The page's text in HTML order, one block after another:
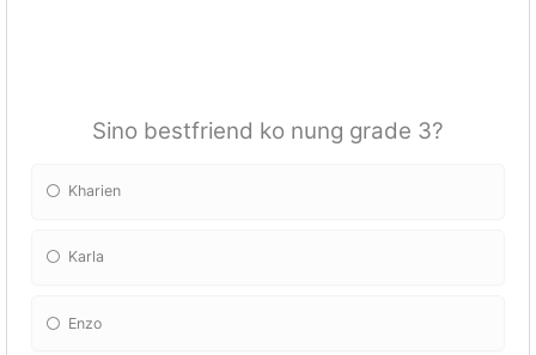
Sino bestfriend ko nung grade 3?
Kharien
Karla
Enzo